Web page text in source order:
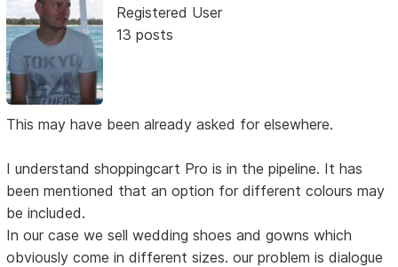
Registered User
13 posts
This may have been already asked for elsewhere.
I understand shoppingcart Pro is in the pipeline. It has
been mentioned that an option for different colours may
be included.
In our case we sell wedding shoes and gowns which
obviously come in different sizes. our problem is dialogue